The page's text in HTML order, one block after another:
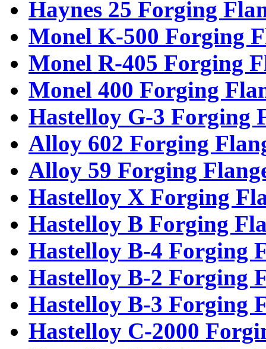
Haynes 25 Forging
Monel K-500 Forging
Monel R-405 Forging
Monel 400 Forging
Hastelloy G-3 Forging
Alloy 602 Forging
Alloy 59 Forging
Hastelloy X Forging
Hastelloy B Forging
Hastelloy B-4 Forging
Hastelloy B-2 Forging
Hastelloy B-3 Forging
Hastelloy C-2000